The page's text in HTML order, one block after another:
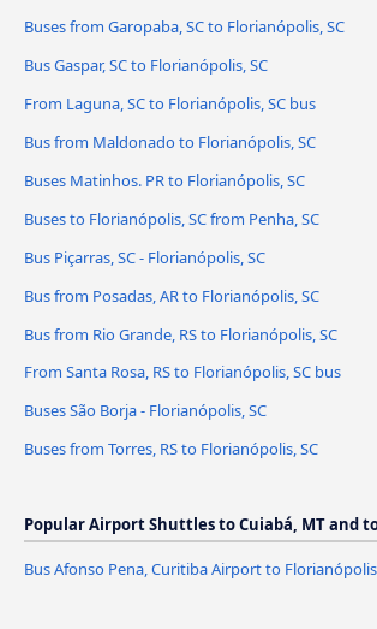
Buses from Garopaba, SC to Florianópolis, SC
Bus Gaspar, SC to Florianópolis, SC
From Laguna, SC to Florianópolis, SC bus
Bus from Maldonado to Florianópolis, SC
Buses Matinhos. PR to Florianópolis, SC
Buses to Florianópolis, SC from Penha, SC
Bus Piçarras, SC - Florianópolis, SC
Bus from Posadas, AR to Florianópolis, SC
Bus from Rio Grande, RS to Florianópolis, SC
From Santa Rosa, RS to Florianópolis, SC bus
Buses São Borja - Florianópolis, SC
Buses from Torres, RS to Florianópolis, SC
Popular Airport Shuttles to Cuiabá, MT and
Bus Afonso Pena, Curitiba Airport to